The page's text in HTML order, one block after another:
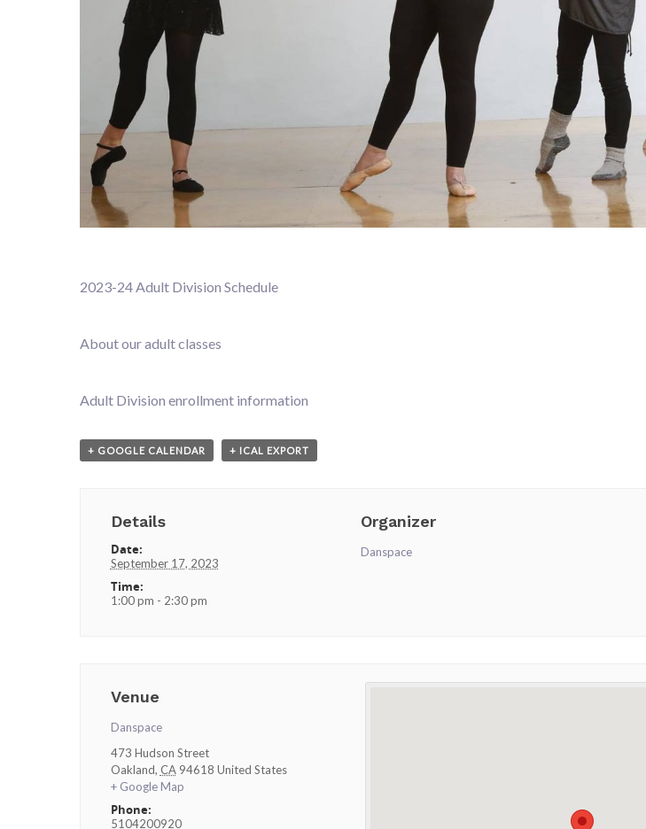
2023-24 Adult Division Schedule
About our adult classes
Adult Division enrollment information
+ GOOGLE CALENDAR + ICAL EXPORT
Details
Date:
September 17, 2023
Time:
1:00 pm - 2:30 pm
Organizer
Danspace
Venue
Danspace
473 Hudson Street
Oakland, CA 94618 United States
+ Google Map
Phone:
5104200920